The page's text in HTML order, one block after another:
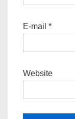
E-mail *
Website